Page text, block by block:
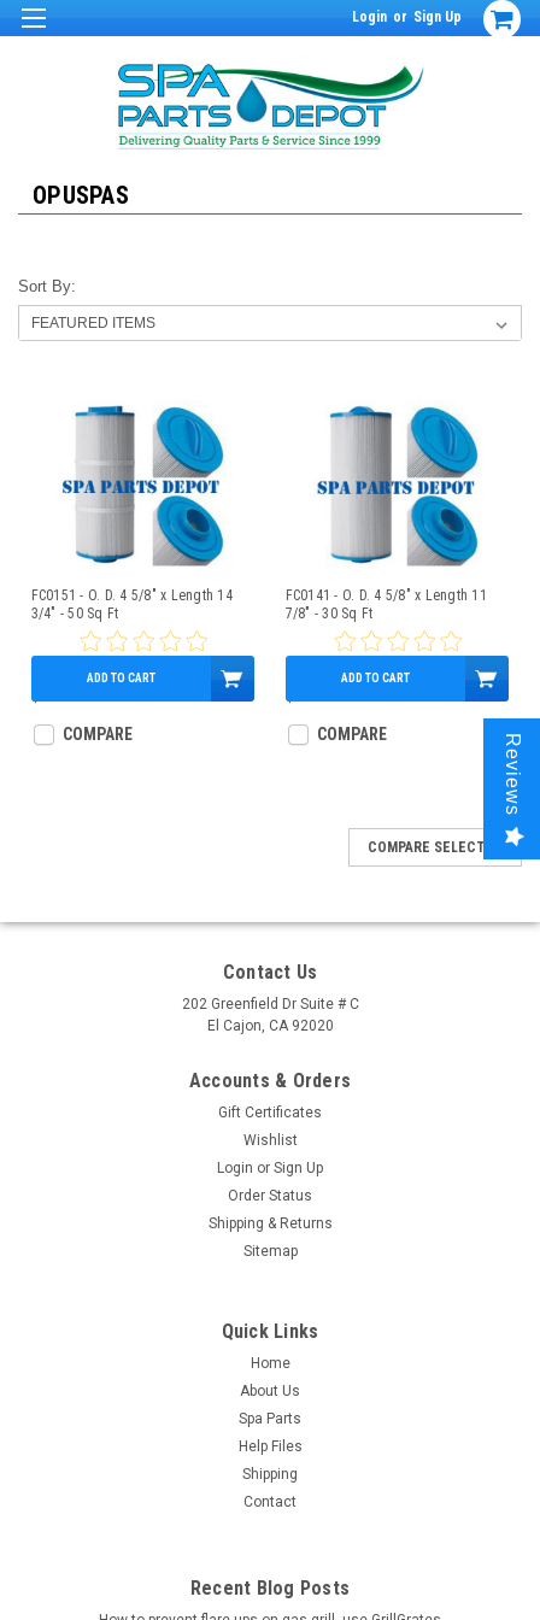
Login or Sign Up
OPUSPAS
Sort By:
FC0151 - O. D. 4 5/8" x Length 14
3/4" - 50 Sq Ft
$59.95
ADD TO CART
COMPARE
FC0141 - O. D. 4 5/8" x Length 11
7/8" - 30 Sq Ft
$37.95
ADD TO CART
COMPARE
COMPARE SELECTED
Contact Us
202 Greenfield Dr Suite # C
El Cajon, CA 92020
Accounts & Orders
Gift Certificates
Wishlist
Login or Sign Up
Order Status
Shipping & Returns
Sitemap
Quick Links
Home
About Us
Spa Parts
Help Files
Shipping
Contact
Recent Blog Posts
Reviews